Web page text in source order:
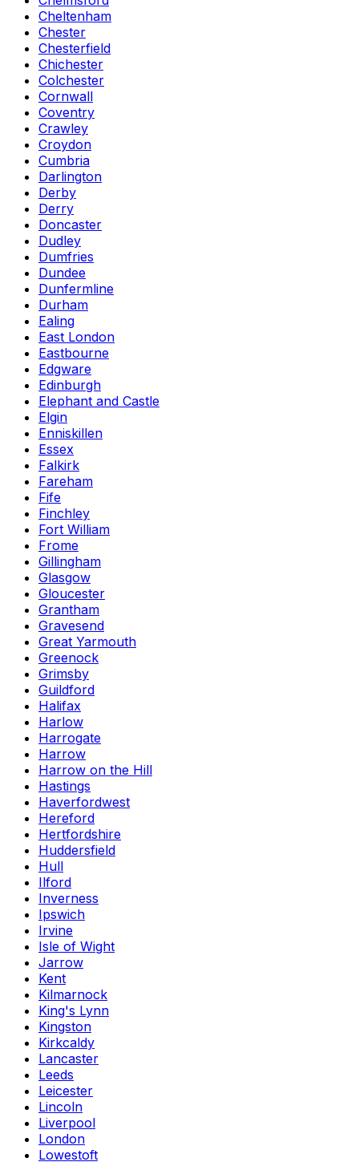
Cheltenham
Chester
Chesterfield
Chichester
Colchester
Cornwall
Coventry
Crawley
Croydon
Cumbria
Darlington
Derby
Derry
Doncaster
Dudley
Dumfries
Dundee
Dunfermline
Durham
Ealing
East London
Eastbourne
Edgware
Edinburgh
Elephant and Castle
Elgin
Enniskillen
Essex
Falkirk
Fareham
Fife
Finchley
Fort William
Frome
Gillingham
Glasgow
Gloucester
Grantham
Gravesend
Great Yarmouth
Greenock
Grimsby
Guildford
Halifax
Harlow
Harrogate
Harrow
Harrow on the Hill
Hastings
Haverfordwest
Hereford
Hertfordshire
Huddersfield
Hull
Ilford
Inverness
Ipswich
Irvine
Isle of Wight
Jarrow
Kent
Kilmarnock
King's Lynn
Kingston
Kirkcaldy
Lancaster
Leeds
Leicester
Lincoln
Liverpool
London
Lowestoft